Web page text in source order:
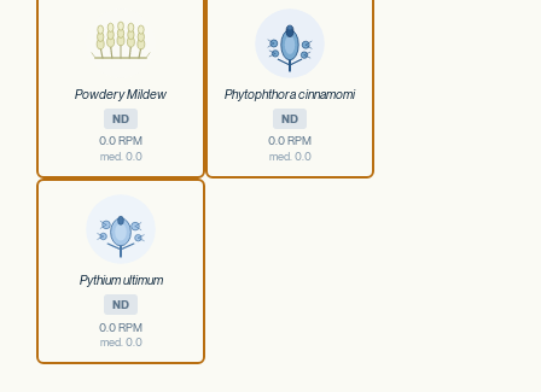
Powdery Mildew
ND
0.0 RPM
med. 0.0
Phytophthora cinnamomi
ND
0.0 RPM
med. 0.0
Pythium ultimum
ND
0.0 RPM
med. 0.0